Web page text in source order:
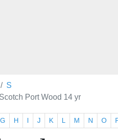
S
Port Wood 14 yr
G H I J K L M N O